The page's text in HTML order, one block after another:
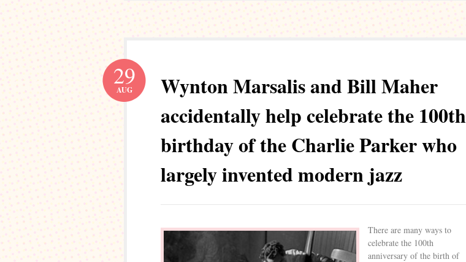
Wynton Marsalis and Bill Maher
accidentally help celebrate the 100th
birthday of the Charlie Parker who
largely invented modern jazz
29
AUG
There are many ways to
celebrate the 100th
anniversary of the birth of